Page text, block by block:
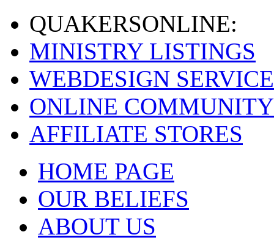
QUAKERSONLINE:
MINISTRY LISTINGS
WEBDESIGN
ONLINE COMMUNITY
AFFILIATE STORES
HOME PAGE
OUR BELIEFS
ABOUT US